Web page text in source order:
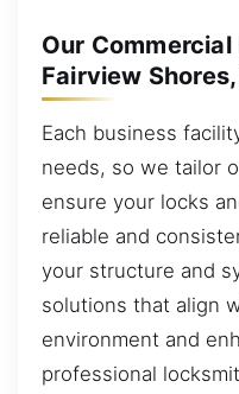
Our
Fairview Shores,
Each business
needs, so we tailor
ensure your locks
reliable and
your structure and
solutions that align
environment and
professional